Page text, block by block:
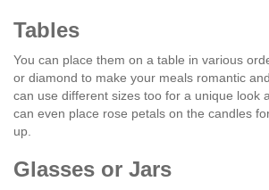
Tables
You can place them on a table in various
or diamond to make your meals romantic
can use different sizes too for a unique look
can even place rose petals on the candles
up.
Glasses or Jars